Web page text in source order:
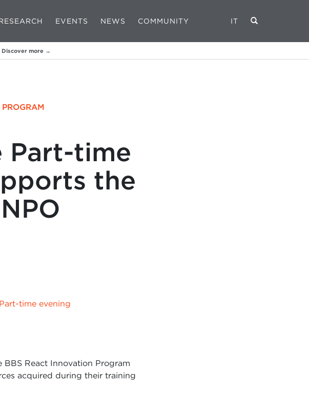
EVENTS NEWS COMMUNITY IT
Discover more →
Part-time
the
time evening
React Innovation Program
acquired during their training